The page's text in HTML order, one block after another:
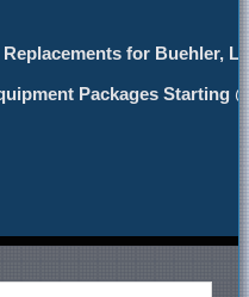
for Buehler,
Packages Starting